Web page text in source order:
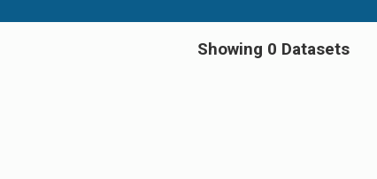
Showing 0 Datasets